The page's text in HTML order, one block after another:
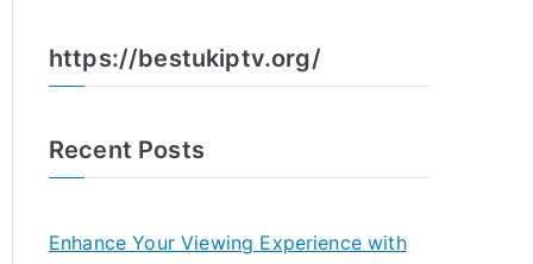
https://bestukiptv.org/
Recent Posts
Enhance Your Viewing Experience with